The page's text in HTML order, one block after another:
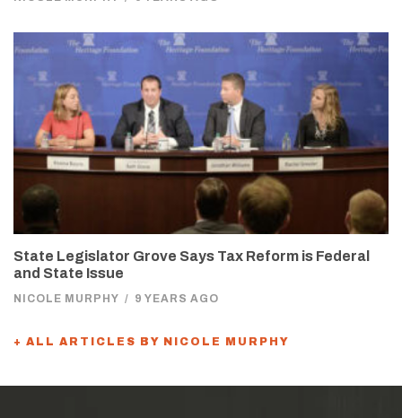
State Legislator Grove Says Tax Reform is Federal
and State Issue
NICOLE MURPHY / 9 YEARS AGO
+ ALL ARTICLES BY NICOLE MURPHY